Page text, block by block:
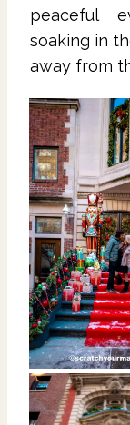
peaceful
soaking in
away from